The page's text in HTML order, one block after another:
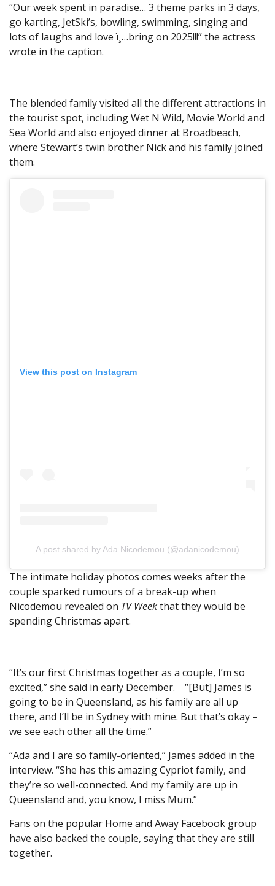
“Our week spent in paradise… 3 theme parks in 3 days,
go karting, JetSki’s, bowling, swimming, singing and
lots of laughs and love ï¸…bring on 2025!!!” the actress
wrote in the caption.
The blended family visited all the different attractions in
the tourist spot, including Wet N Wild, Movie World and
Sea World and also enjoyed dinner at Broadbeach,
where Stewart’s twin brother Nick and his family joined
them.
View this post on Instagram
A post shared by Ada Nicodemou (@adanicodemou)
The intimate holiday photos comes weeks after the
couple sparked rumours of a break-up when
Nicodemou revealed on TV Weekthat they would be
spending Christmas apart.
“It’s our first Christmas together as a couple, I’m so
excited,” she said in early December. “[But] James is
going to be in Queensland, as his family are all up
there, and I’ll be in Sydney with mine. But that’s okay –
we see each other all the time.”
“Ada and I are so family-oriented,” James added in the
interview. “She has this amazing Cypriot family, and
they’re so well-connected. And my family are up in
Queensland and, you know, I miss Mum.”
Fans on the popular Home and Away Facebook group
have also backed the couple, saying that they are still
together.